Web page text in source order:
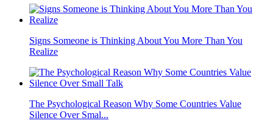
Signs Someone is Thinking About You More Than You
Realize
The Psychological Reason Why Some Countries Value
Silence Over Smal...